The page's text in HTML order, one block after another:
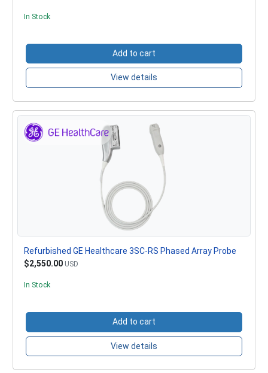
In Stock
Add to cart
View details
Refurbished GE Healthcare 3SC-RS Phased Array Probe
$2,550.00 USD
In Stock
Add to cart
View details